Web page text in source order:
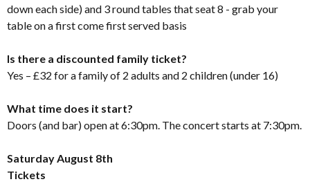
down each side) and 3 round tables that seat 8 - grab your
table on a first come first served basis
Is there a discounted family ticket?
Yes – £32 for a family of 2 adults and 2 children (under 16)
What time does it start?
Doors (and bar) open at 6:30pm. The concert starts at 7:30pm.
Saturday August 8th
Tickets